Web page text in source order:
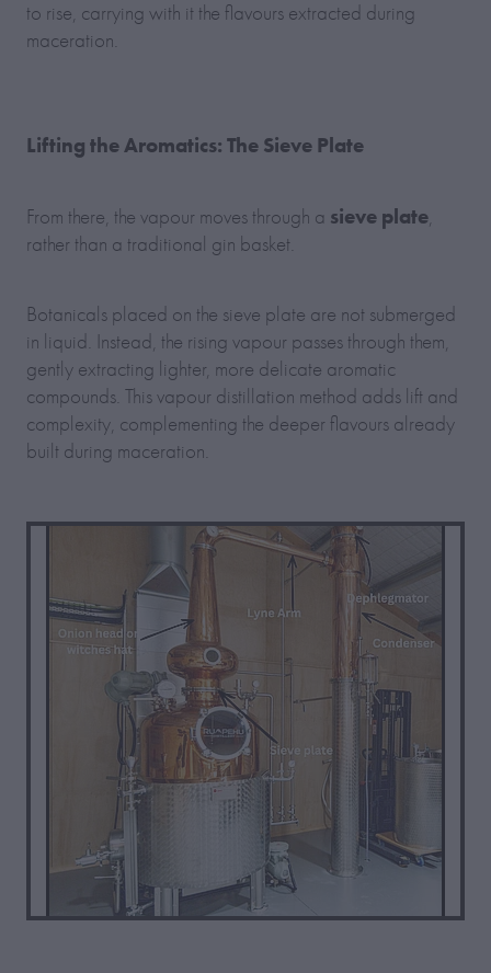
to rise, carrying with it the flavours extracted during
maceration.
Lifting the Aromatics: The Sieve Plate
From there, the vapour moves through a sieve plate
rather than a traditional gin basket.
Botanicals placed on the sieve plate are not submerged
in liquid. Instead, the rising vapour passes through them,
gently extracting lighter, more delicate aromatic
compounds. This vapour distillation method adds lift and
complexity, complementing the deeper flavours already
built during maceration.